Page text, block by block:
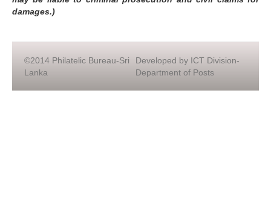
damages.)
©2014 Philatelic Bureau-Sri
Lanka
Developed by ICT Division-
Department of Posts